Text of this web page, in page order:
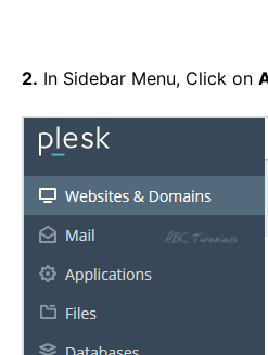
2. In Sidebar Menu, Click on